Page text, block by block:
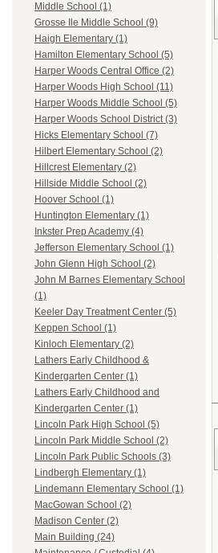
Middle School (1)
Grosse Ile Middle School (9)
Haigh Elementary (1)
Hamilton Elementary School (5)
Harper Woods Central Office (2)
Harper Woods High School (11)
Harper Woods Middle School (5)
Harper Woods School District (3)
Hicks Elementary School (7)
Hilbert Elementary School (2)
Hillcrest Elementary (2)
Hillside Middle School (2)
Hoover School (1)
Huntington Elementary (1)
Inkster Prep Academy (4)
Jefferson Elementary School (1)
John Glenn High School (2)
John M Barnes Elementary School
(1)
Keeler Day Treatment Center (5)
Keppen School (1)
Kinloch Elementary (2)
Lathers Early Childhood &
Kindergarten Center (1)
Lathers Early Childhood and
Kindergarten Center (1)
Lincoln Park High School (5)
Lincoln Park Middle School (2)
Lincoln Park Public Schools (3)
Lindbergh Elementary (1)
Lindemann Elementary School (1)
MacGowan School (2)
Madison Center (2)
Main Building (24)